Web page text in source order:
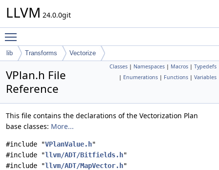
LLVM 24.0.0git
lib Transforms Vectorize
Classes | Namespaces | Macros | Typedefs
| Enumerations | Functions | Variables
VPlan.h File
Reference
This file contains the declarations of the Vectorization Plan
base classes: More...
#include "VPlanValue.h"
#include "llvm/ADT/Bitfields.h"
#include "llvm/ADT/MapVector.h"